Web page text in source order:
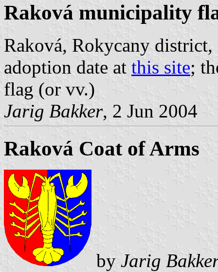
Raková municipality
Raková, Rokycany
adoption date at this site;
flag (or vv.)
Jarig Bakker, 2 Jun 2004
Raková Coat of Arms
by Jarig